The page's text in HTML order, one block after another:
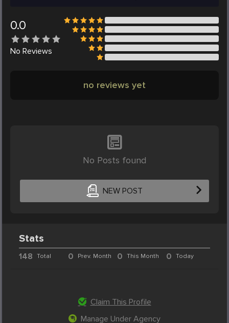
0.0
No Reviews
no reviews yet
No Posts found
NEW POST
Stats
148 Total 0 Prev. Month 0 This Month 0 Today
Claim This Profile
Manage Under Agency